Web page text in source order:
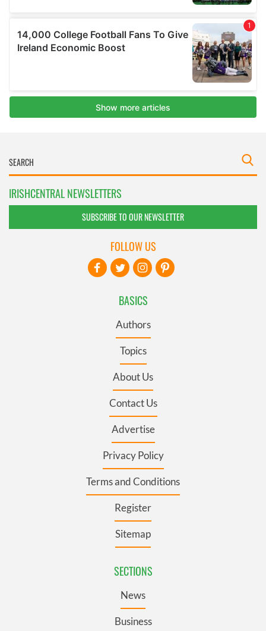
IRISHCENTRAL NEWSLETTERS
SUBSCRIBE TO OUR NEWSLETTER
BASICS
Authors
Topics
About Us
Contact Us
Advertise
Privacy Policy
Terms and Conditions
Register
Sitemap
SECTIONS
News
Business
FOLLOW US